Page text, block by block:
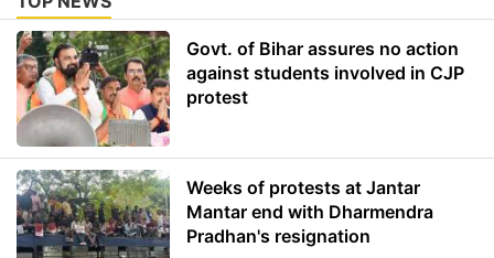
Govt. of Bihar assures no action
against students involved in CJP
protest
Weeks of protests at Jantar
Mantar end with Dharmendra
Pradhan's resignation